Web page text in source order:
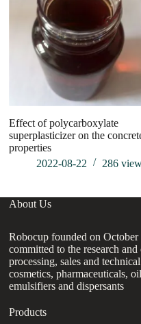
Effect of polycarboxylate
superplasticizer on the
properties
2022-08-22
286
About Us
Robocup founded on
committed to the research
processing, sales and
cosmetics, pharmaceuticals,
emulsifiers and dispersants
Products